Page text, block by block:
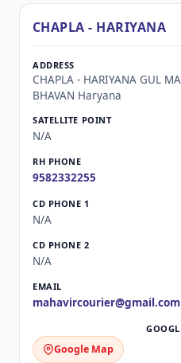
CHAPLA - HARIYANA
CHAPLA - HARIYANA GUL
BHAVAN Haryana
N/A
9582332255
N/A
N/A
mahavircourier@gmail.com
Google Map